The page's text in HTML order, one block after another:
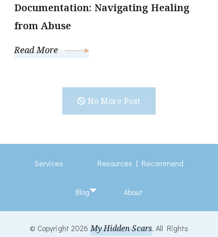
Documentation: Navigating Healing
from Abuse
Read More
No More Post
Services Resources I Recommend
Blog About
© Copyright 2026 My Hidden Scars. All Rights